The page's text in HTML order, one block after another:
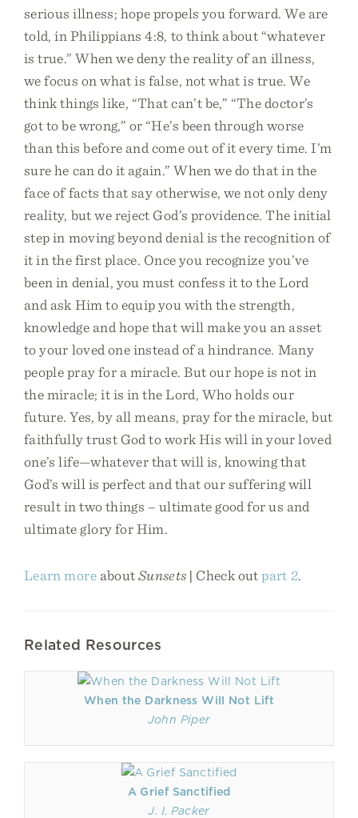
serious illness; hope propels you forward. We are
told, in Philippians 4:8, to think about “whatever
is true.” When we deny the reality of an illness,
we focus on what is false, not what is true. We
think things like, “That can’t be,” “The doctor’s
got to be wrong,” or “He’s been through worse
than this before and come out of it every time. I’m
sure he can do it again.” When we do that in the
face of facts that say otherwise, we not only deny
reality, but we reject God’s providence. The initial
step in moving beyond denial is the recognition of
it in the first place. Once you recognize you’ve
been in denial, you must confess it to the Lord
and ask Him to equip you with the strength,
knowledge and hope that will make you an asset
to your loved one instead of a hindrance. Many
people pray for a miracle. But our hope is not in
the miracle; it is in the Lord, Who holds our
future. Yes, by all means, pray for the miracle, but
faithfully trust God to work His will in your loved
one’s life—whatever that will is, knowing that
God’s will is perfect and that our suffering will
result in two things – ultimate good for us and
ultimate glory for Him.
Learn moreaboutSunsets | Check outpart 2.
Related Resources
When the Darkness Will Not Lift
John Piper
A Grief Sanctified
J. I. Packer